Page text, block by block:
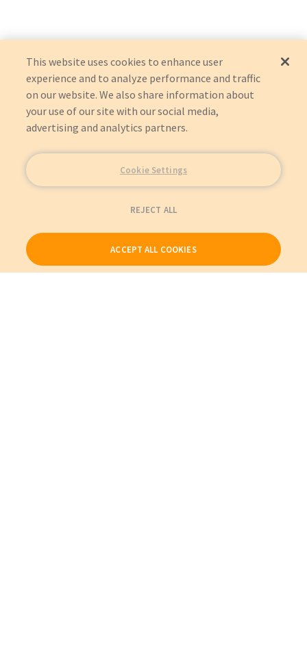
This website uses cookies to enhance user
experience and to analyze performance and traffic
on our website. We also share information about
your use of our site with our social media,
advertising and analytics partners.
Cookie Settings
REJECT ALL
ACCEPT ALL COOKIES